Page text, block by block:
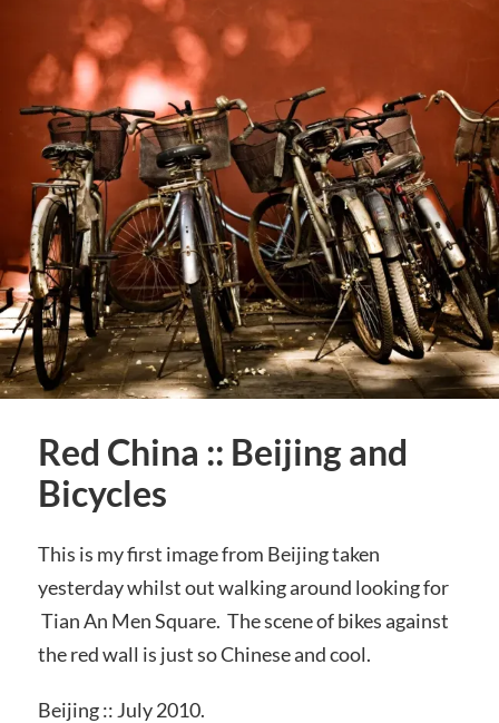
Red China :: Beijing and
Bicycles
This is my first image from Beijing taken
yesterday whilst out walking around looking for
Tian An Men Square. The scene of bikes against
the red wall is just so Chinese and cool.
Beijing :: July 2010.